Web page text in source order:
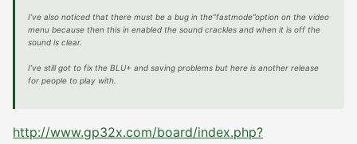
I’ve also noticed that there must be a bug in the”fastmode”option on the video
menu because then this in enabled the sound crackles and when it is off the
sound is clear.
I’ve still got to fix the BLU+ and saving problems but here is another release
for people to play with.
http://www.gp32x.com/board/index.php?